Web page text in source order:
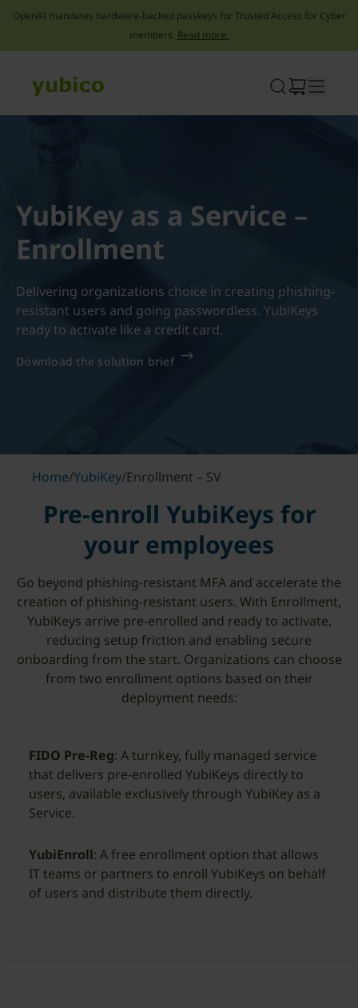
OpenAI mandates hardware-backed passkeys for Trusted Access for Cyber
members. Read more.
YubiKey as a Service –
Enrollment
Delivering organizations choice in creating phishing-
resistant users and going passwordless. YubiKeys
ready to activate like a credit card.
Download the solution brief
Home/YubiKey/Enrollment – SV
Pre-enroll YubiKeys for
your employees
Go beyond phishing-resistant MFA and accelerate the
creation of phishing-resistant users. With Enrollment,
YubiKeys arrive pre-enrolled and ready to activate,
reducing setup friction and enabling secure
onboarding from the start. Organizations can choose
from two enrollment options based on their
deployment needs:
FIDO Pre-Reg: A turnkey, fully managed service
that delivers pre-enrolled YubiKeys directly to
users, available exclusively through YubiKey as a
Service.
YubiEnroll: A free enrollment option that allows
IT teams or partners to enroll YubiKeys on behalf
of users and distribute them directly.